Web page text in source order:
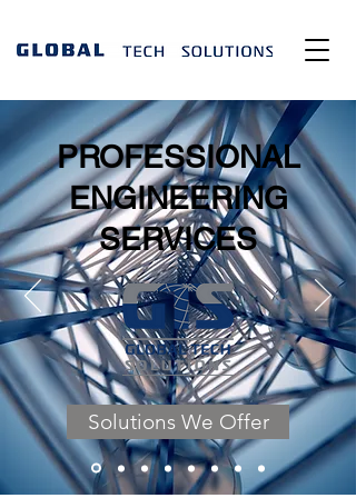
PROFESSIONAL
ENGINEERING
SERVICES
Solutions We Offer